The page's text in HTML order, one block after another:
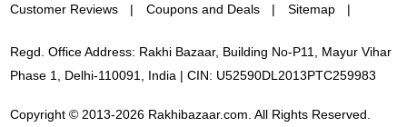
Customer Reviews Coupons and Deals Sitemap
Regd. Office Address: Rakhi Bazaar, Building No-P11, Mayur Vihar
Phase 1, Delhi-110091, India | CIN: U52590DL2013PTC259983
Copyright © 2013-2026 Rakhibazaar.com. All Rights Reserved.